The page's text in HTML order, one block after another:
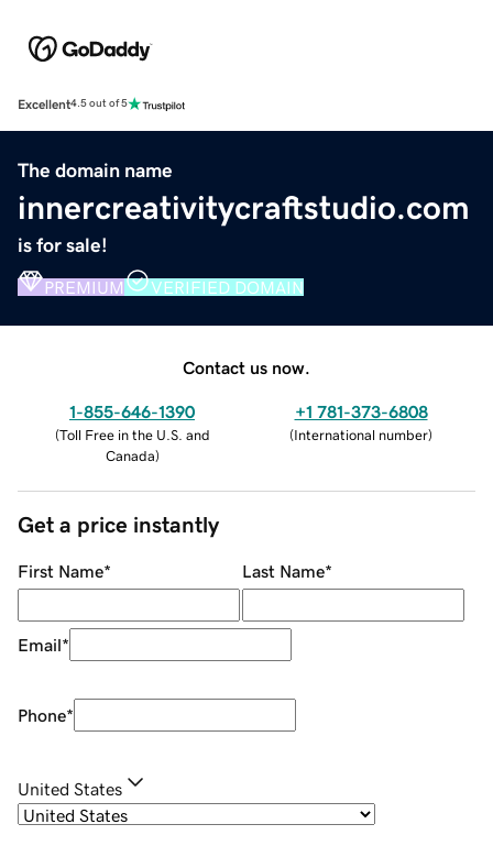
Excellent4.5 out of 5
The domain name
innercreativitycraftstudio.com
is for sale!
PREMIUM VERIFIED DOMAIN
Contact us now.
1-855-646-1390
(Toll Free in the U.S. and
Canada)
+1 781-373-6808
(International number)
Get a price instantly
First Name* Last Name*
Email*
Phone*
United States